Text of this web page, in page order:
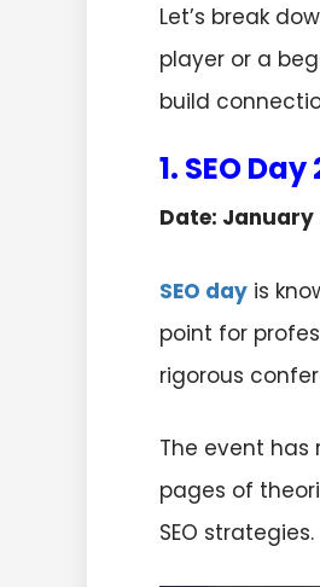
Let’s break
player or a
build
1. SEO
Date: January
SEO day is
point for
rigorous
The event
pages of
SEO strategies.